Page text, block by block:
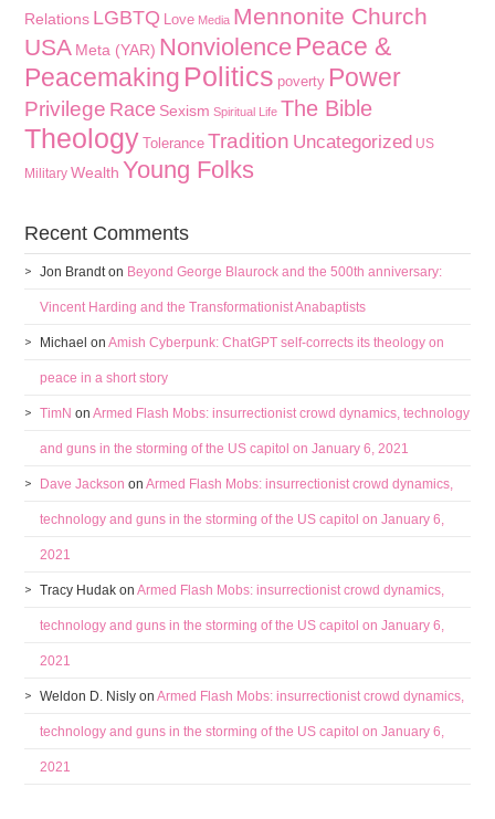
Relations LGBTQ Love Media Mennonite Church
USA Meta (YAR) Nonviolence Peace &
Peacemaking Politics poverty Power
Privilege Race Sexism Spiritual Life The Bible
Theology Tolerance Tradition Uncategorized US
Military Wealth Young Folks
Recent Comments
Jon Brandton Beyond George Blaurock and the 500th anniversary:
Vincent Harding and the Transformationist Anabaptists
Michael onAmish Cyberpunk: ChatGPT self-corrects its theology on
peace in a short story
TimN onArmed Flash Mobs: insurrectionist crowd dynamics, technology
and guns in the storming of the US capitol on January 6, 2021
Dave Jackson onArmed Flash Mobs: insurrectionist crowd dynamics,
technology and guns in the storming of the US capitol on January 6,
2021
Tracy Hudak onArmed Flash Mobs: insurrectionist crowd dynamics,
technology and guns in the storming of the US capitol on January 6,
2021
Weldon D. Nisly onArmed Flash Mobs: insurrectionist crowd dynamics,
technology and guns in the storming of the US capitol on January 6,
2021